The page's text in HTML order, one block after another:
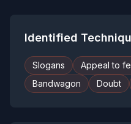
Identified
Slogans
Appeal to
Bandwagon
Doubt